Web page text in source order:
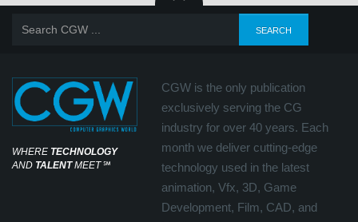
WHERE TECHNOLOGY
AND TALENTMEET℠
CGW is the only publication
exclusively serving the CG
industry for over 40 years. Each
month we deliver cutting-edge
technology used in the latest
animation, Vfx, 3D, Game
Development, Film, CAD, and